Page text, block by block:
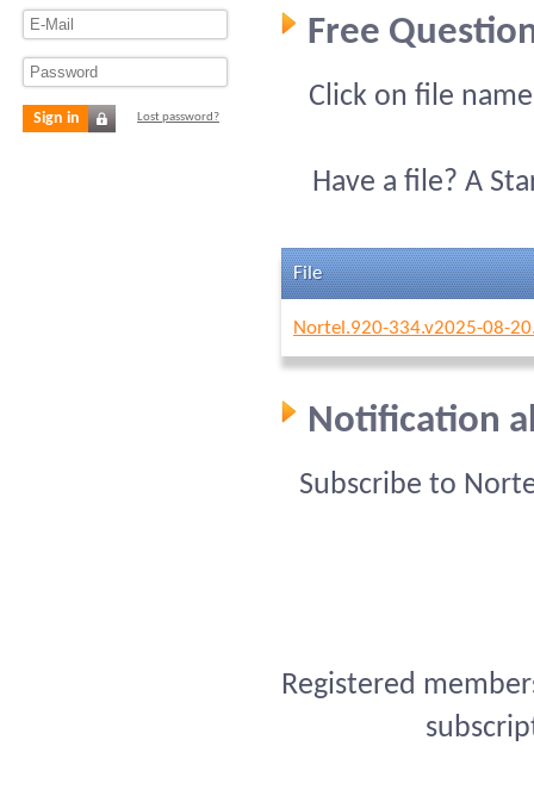
Sign in Lost password?
Free
Click on file
Have a file? A
File
Nortel.920-334.v2025-08-
Notification
Subscribe to
Registered